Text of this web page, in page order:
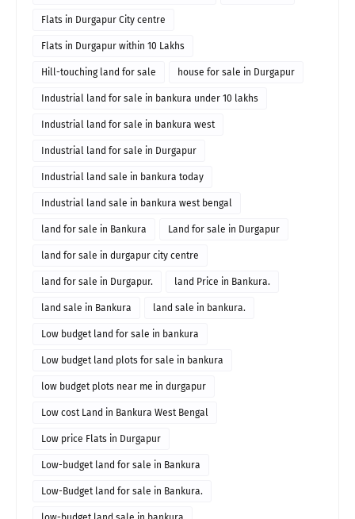
Flats in Durgapur City centre
Flats in Durgapur within 10 Lakhs
Hill-touching land for sale house for sale in Durgapur
Industrial land for sale in bankura under 10 lakhs
Industrial land for sale in bankura west
Industrial land for sale in Durgapur
Industrial land sale in bankura today
Industrial land sale in bankura west bengal
land for sale in Bankura Land for sale in Durgapur
land for sale in durgapur city centre
land for sale in Durgapur. land Price in Bankura.
land sale in Bankura land sale in bankura.
Low budget land for sale in bankura
Low budget land plots for sale in bankura
low budget plots near me in durgapur
Low cost Land in Bankura West Bengal
Low price Flats in Durgapur
Low-budget land for sale in Bankura
Low-Budget land for sale in Bankura.